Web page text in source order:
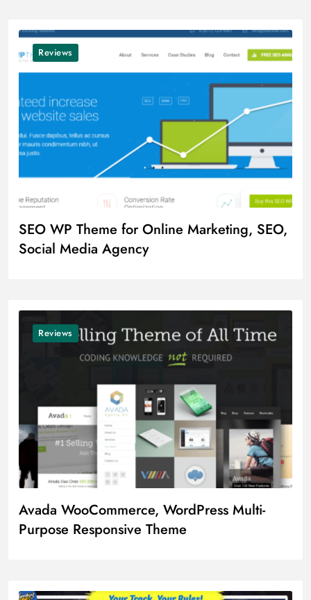
Reviews
SEO WP Theme for Online Marketing, SEO,
Social Media Agency
Reviews
Avada WooCommerce, WordPress Multi-
Purpose Responsive Theme